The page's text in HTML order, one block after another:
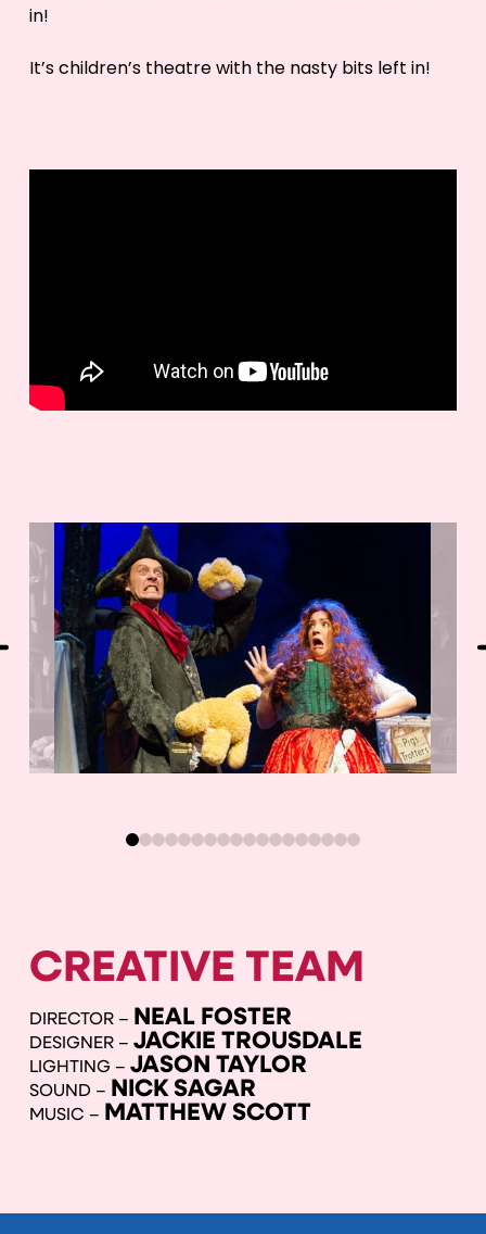
in!
It’s children’s theatre with the nasty bits left in!
01 234567891011121314151617
CREATIVE TEAM
DIRECTOR – NEAL FOSTER
DESIGNER – JACKIE TROUSDALE
LIGHTING – JASON TAYLOR
SOUND – NICK SAGAR
MUSIC – MATTHEW SCOTT